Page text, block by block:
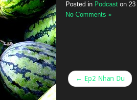
Posted in Podcaston
No Comments »
← Ep2 Nhan Du